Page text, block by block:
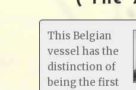
This Belgian
vessel has the
distinction of
being the first